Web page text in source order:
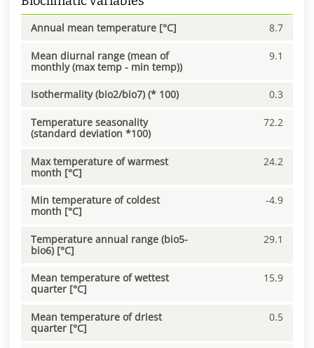
Annual mean temperature [°C] 8.7
Mean diurnal range (mean of
monthly (max temp - min temp))
9.1
Isothermality (bio2/bio7) (* 100) 0.3
Temperature seasonality
(standard deviation *100)
72.2
Max temperature of warmest
month [°C]
24.2
Min temperature of coldest
month [°C]
-4.9
Temperature annual range (bio5-
bio6) [°C]
29.1
Mean temperature of wettest
quarter [°C]
15.9
Mean temperature of driest
quarter [°C]
0.5